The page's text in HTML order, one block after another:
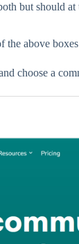
but should
above
choose a